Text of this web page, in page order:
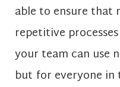
able to ensure that
repetitive
your team can use
but for everyone in